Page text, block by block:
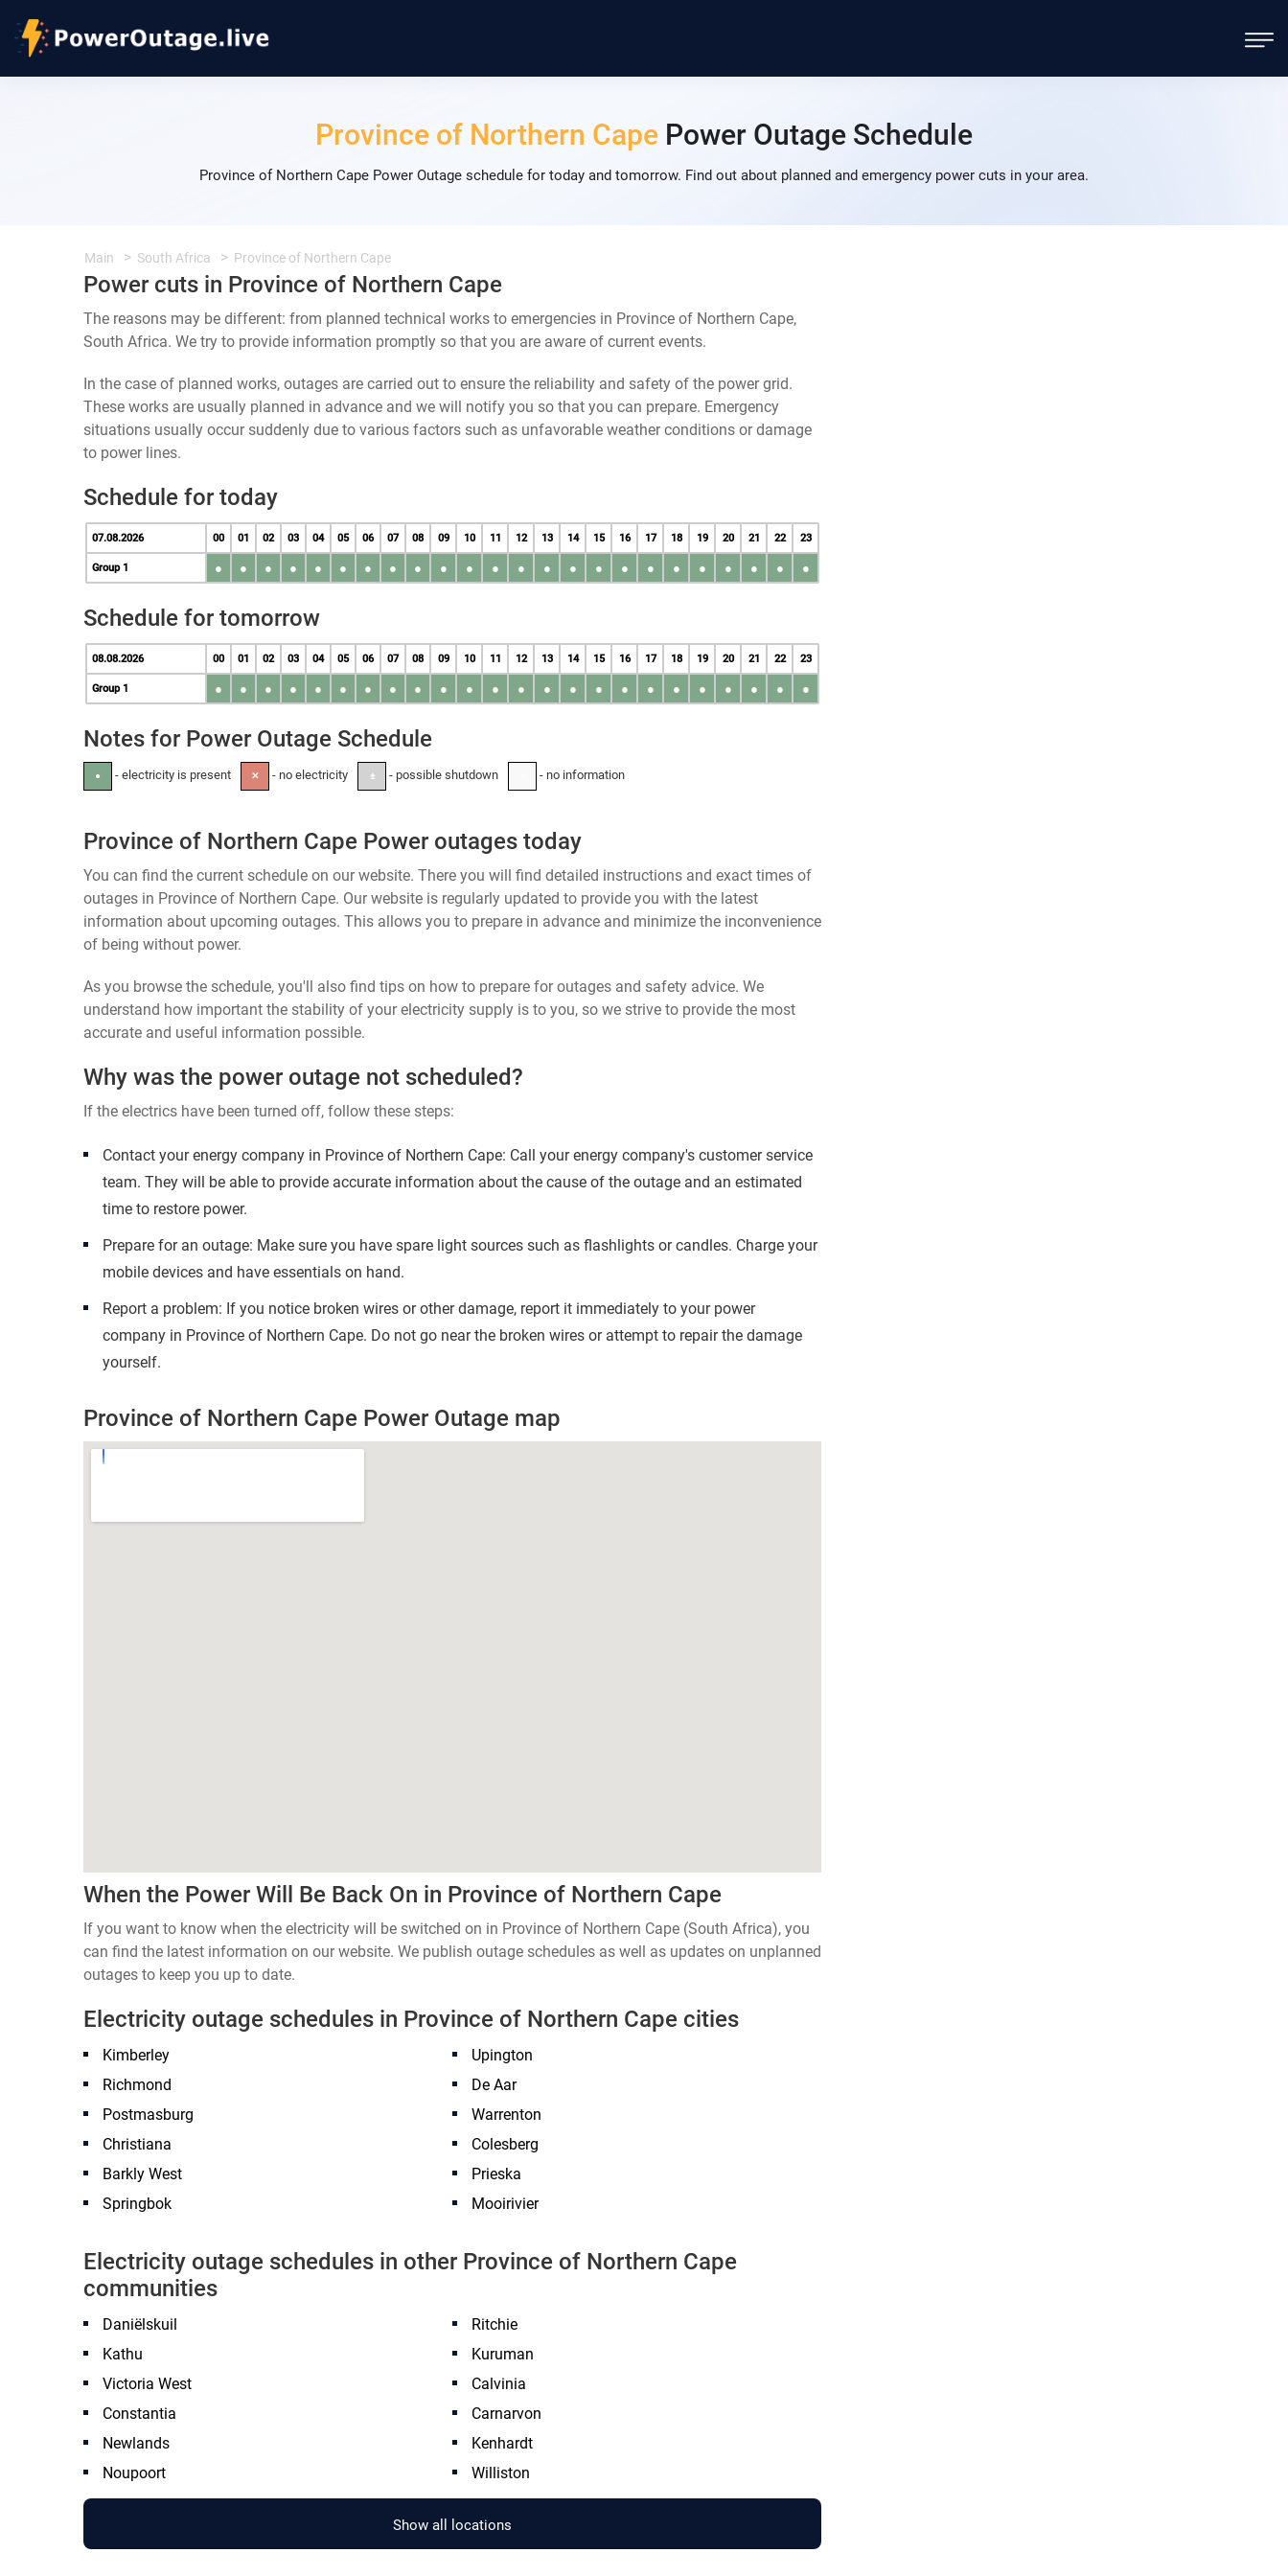
Province of Northern Cape Power Outage Schedule
Province of Northern Cape Power Outage schedule for today and tomorrow. Find out about planned and emergency power cuts in your area.
Main South Africa Province of Northern Cape
Power cuts in Province of Northern Cape
The reasons may be different: from planned technical works to emergencies in Province of Northern Cape,
South Africa. We try to provide information promptly so that you are aware of current events.
In the case of planned works, outages are carried out to ensure the reliability and safety of the power grid.
These works are usually planned in advance and we will notify you so that you can prepare. Emergency
situations usually occur suddenly due to various factors such as unfavorable weather conditions or damage
to power lines.
Schedule for today
07.08.2026 00 01 02 03 04 05 06 07 08 09 10 11 12 13 14 15 16 17 18 19 20 21 22 23
Group 1 ● ● ● ● ● ● ● ● ● ● ● ● ● ● ● ● ● ● ● ● ● ● ● ●
Schedule for tomorrow
08.08.2026 00 01 02 03 04 05 06 07 08 09 10 11 12 13 14 15 16 17 18 19 20 21 22 23
Group 1 ● ● ● ● ● ● ● ● ● ● ● ● ● ● ● ● ● ● ● ● ● ● ● ●
Notes for Power Outage Schedule
● - electricity is present ✕ - no electricity ± - possible shutdown - no information
Province of Northern Cape Power outages today
You can find the current schedule on our website. There you will find detailed instructions and exact times of
outages in Province of Northern Cape. Our website is regularly updated to provide you with the latest
information about upcoming outages. This allows you to prepare in advance and minimize the inconvenience
of being without power.
As you browse the schedule, you'll also find tips on how to prepare for outages and safety advice. We
understand how important the stability of your electricity supply is to you, so we strive to provide the most
accurate and useful information possible.
Why was the power outage not scheduled?
If the electrics have been turned off, follow these steps:
Contact your energy company in Province of Northern Cape: Call your energy company's customer service
team. They will be able to provide accurate information about the cause of the outage and an estimated
time to restore power.
Prepare for an outage: Make sure you have spare light sources such as flashlights or candles. Charge your
mobile devices and have essentials on hand.
Report a problem: If you notice broken wires or other damage, report it immediately to your power
company in Province of Northern Cape. Do not go near the broken wires or attempt to repair the damage
yourself.
Province of Northern Cape Power Outage map
When the Power Will Be Back On in Province of Northern Cape
If you want to know when the electricity will be switched on in Province of Northern Cape (South Africa), you
can find the latest information on our website. We publish outage schedules as well as updates on unplanned
outages to keep you up to date.
Electricity outage schedules in Province of Northern Cape cities
Kimberley
Upington
Richmond
De Aar
Postmasburg
Warrenton
Christiana
Colesberg
Barkly West
Prieska
Springbok
Mooirivier
Electricity outage schedules in other Province of Northern Cape
communities
Daniëlskuil
Ritchie
Kathu
Kuruman
Victoria West
Calvinia
Constantia
Carnarvon
Newlands
Kenhardt
Noupoort
Williston
Show all locations